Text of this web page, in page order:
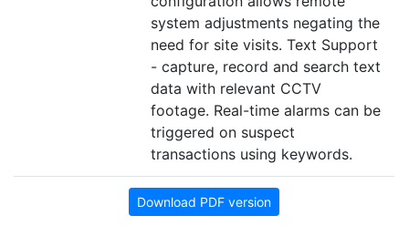
system adjustments negating the
need for site visits. Text Support
- capture, record and search text
data with relevant CCTV
footage. Real-time alarms can be
triggered on suspect
transactions using keywords.
Download PDF version